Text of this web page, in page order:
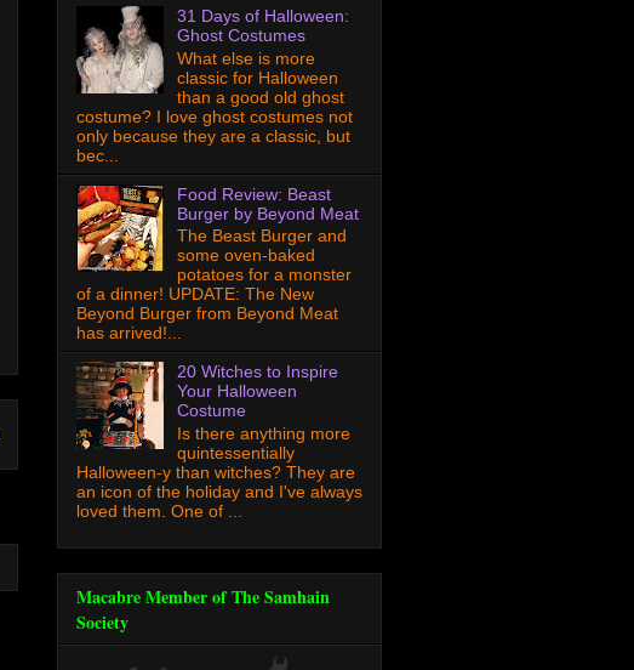
31 Days of Halloween:
Ghost Costumes
What else is more
classic for Halloween
than a good old ghost
costume? I love ghost costumes not
only because they are a classic, but
bec...
Food Review: Beast
Burger by Beyond Meat
The Beast Burger and
some oven-baked
potatoes for a monster
of a dinner! UPDATE: The New
Beyond Burger from Beyond Meat
has arrived!...
20 Witches to Inspire
Your Halloween
Costume
Is there anything more
quintessentially
Halloween-y than witches? They are
an icon of the holiday and I've always
loved them. One of ...
Macabre Member of The Samhain
Society